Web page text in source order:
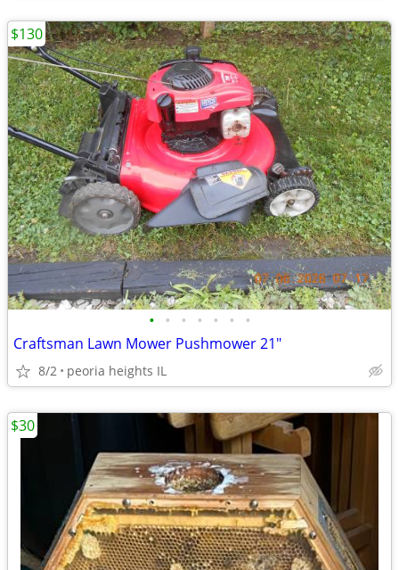
• • • • • • •
Craftsman Lawn Mower Pushmower 21"
8/2 peoria heights IL
$130
$30